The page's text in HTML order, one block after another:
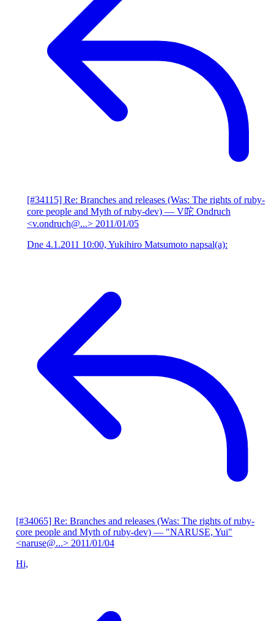
[#34115] Re: Branches and releases (Was: The rights of ruby-
core people and Myth of ruby-dev) — V咜 Ondruch
<v.ondruch@...> 2011/01/05
Dne 4.1.2011 10:00, Yukihiro Matsumoto napsal(a):
[#34065] Re: Branches and releases (Was: The rights of ruby-
core people and Myth of ruby-dev) — "NARUSE, Yui"
<naruse@...> 2011/01/04
Hi,